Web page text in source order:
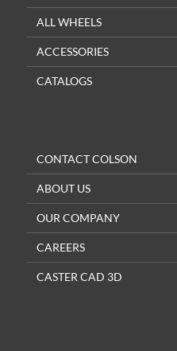
ALL WHEELS
ACCESSORIES
CATALOGS
CONTACT COLSON
ABOUT US
OUR COMPANY
CAREERS
CASTER CAD 3D